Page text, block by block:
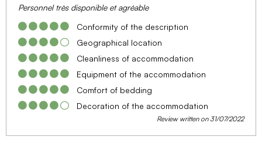
Personnel très disponible et agréable
Conformity of the description
Geographical location
Cleanliness of accommodation
Equipment of the accommodation
Comfort of bedding
Decoration of the accommodation
Review written on 31/07/2022